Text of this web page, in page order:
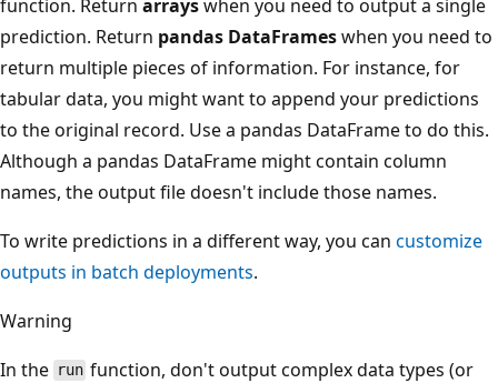
function. Return arrayswhen you need to output a single
prediction. Return pandas DataFrameswhen you need to
return multiple pieces of information. For instance, for
tabular data, you might want to append your predictions
to the original record. Use a pandas DataFrame to do this.
Although a pandas DataFrame might contain column
names, the output file doesn't include those names.
To write predictions in a different way, you can customize
outputs in batch deployments.
Warning
In the run function, don't output complex data types (or